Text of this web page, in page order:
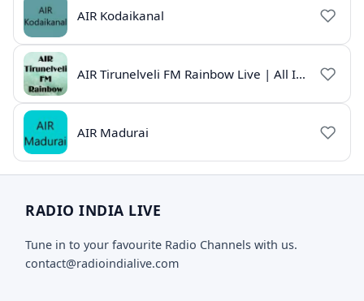
AIR Kodaikanal
AIR Tirunelveli FM Rainbow Live | All India Radio Tamil
AIR Madurai
RADIO INDIA LIVE
Tune in to your favourite Radio Channels with us.
contact@radioindialive.com